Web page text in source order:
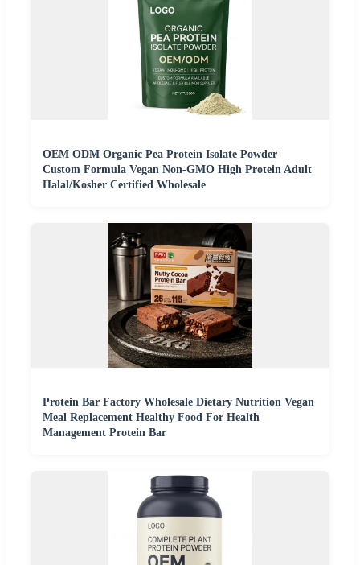
OEM ODM Organic Pea Protein Isolate Powder
Custom Formula Vegan Non-GMO High Protein Adult
Halal/Kosher Certified Wholesale
Protein Bar Factory Wholesale Dietary Nutrition Vegan
Meal Replacement Healthy Food For Health
Management Protein Bar